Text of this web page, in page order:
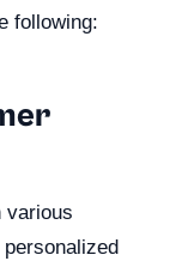
following:
various